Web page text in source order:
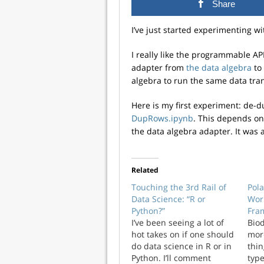
Share
I’ve just started experimenting
I really like the programmable
adapter from the data algebra to
algebra to run the same data
Here is my first experiment: de-
DupRows.ipynb. This depends
the data algebra adapter. It was
Related
Touching the 3rd Rail of
Data Science: “R or
Python?”
I’ve been seeing a lot of
hot takes on if one should
do data science in R or in
Python. I’ll comment